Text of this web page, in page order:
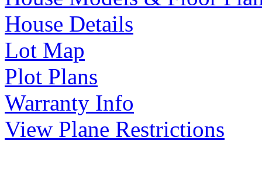
House Details
Lot Map
Plot Plans
Warranty Info
View Plane Restrictions